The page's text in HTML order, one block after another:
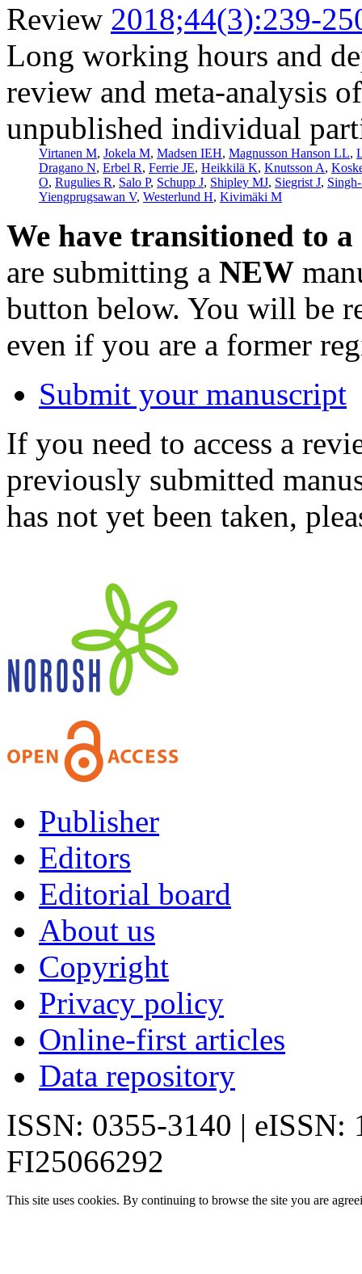
Review 2018;44(3):239-
Long working hours and
review and meta-analysis
unpublished individual
Virtanen M, Jokela M, Madsen IEH, Magnusson Hanson LL,
Dragano N, Erbel R, Ferrie JE, Heikkilä K, Knutsson A,
O, Rugulies R, Salo P, Schupp J, Shipley MJ, Siegrist J,
Yiengprugsawan V, Westerlund H, Kivimäki M
We have transitioned to
are submitting a NEW
button below. You will be
even if you are a former
Submit your manuscript
If you need to access a
previously submitted
has not yet been taken,
Publisher
Editors
Editorial board
About us
Copyright
Privacy policy
Online-first articles
Data repository
ISSN: 0355-3140 | eISSN:
FI25066292
This site uses cookies. By continuing to browse the site you are